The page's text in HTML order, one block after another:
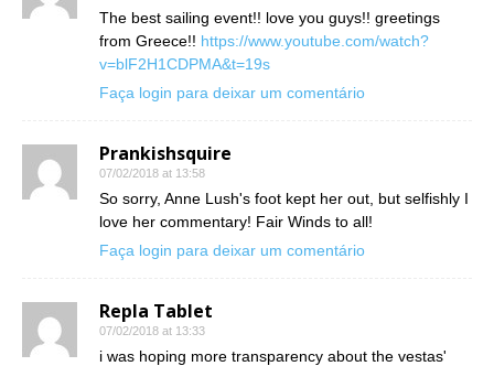
The best sailing event!! love you guys!! greetings
from Greece!! https://www.youtube.com/watch?
v=blF2H1CDPMA&t=19s
Faça login para deixar um comentário
Prankishsquire
07/02/2018 at 13:58
So sorry, Anne Lush's foot kept her out, but selfishly I
love her commentary! Fair Winds to all!
Faça login para deixar um comentário
Repla Tablet
07/02/2018 at 13:33
i was hoping more transparency about the vestas'